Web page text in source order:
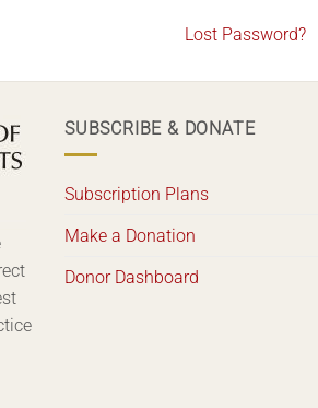
Lost Password?
SUBSCRIBE & DONATE
Subscription Plans
Make a Donation
Donor Dashboard